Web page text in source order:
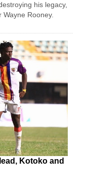
his legacy,
Rooney.
Kotoko and